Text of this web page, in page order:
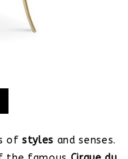
ofstyles and senses.